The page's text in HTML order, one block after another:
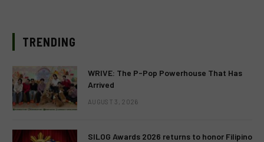
TRENDING
WRIVE: The P-Pop Powerhouse That Has
Arrived
AUGUST 3, 2026
SILOG Awards 2026 returns to honor Filipino